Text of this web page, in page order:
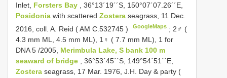
Inlet, Fοrsters Bay
, 36°13´19´´S, 150°07´07.26´´E,
Posidonia with scattered Zostera seagrass, 11 Dec.
2016, coll. A. Reid (AM C.532745 ) GoogleMaps ; 2♂ (
4.3 mm ML, 4.5 mm ML), 1♀ ( 7.7 mm ML), 1 fοr
DNA 5 /2005, Merimbula Lake, S bank 100 m
seaward οf bridge
, 36°53´45´´S, 149°54´51´´E,
Zostera seagrass, 17 Mar. 1976, J.H. Day & party (